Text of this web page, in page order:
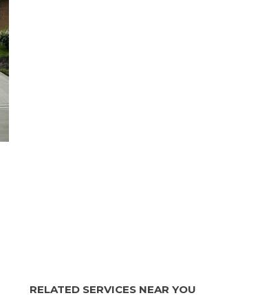
RELATED SERVICES NEAR YOU